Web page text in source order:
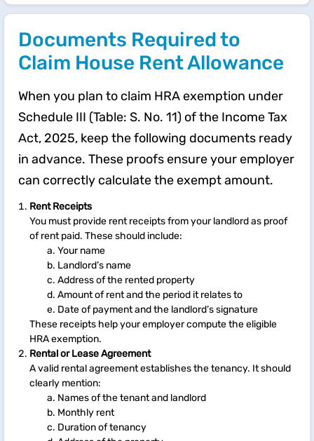
Documents Required to
Claim House Rent Allowance
When you plan to claim HRA exemption under
Schedule III (Table: S. No. 11) of the Income Tax
Act, 2025, keep the following documents ready
in advance. These proofs ensure your employer
can correctly calculate the exempt amount.
Rent Receipts
You must provide rent receipts from your landlord as proof
of rent paid. These should include:
Your name
Landlord’s name
Address of the rented property
Amount of rent and the period it relates to
Date of payment and the landlord’s signature
These receipts help your employer compute the eligible
HRA exemption.
Rental or Lease Agreement
A valid rental agreement establishes the tenancy. It should
clearly mention:
Names of the tenant and landlord
Monthly rent
Duration of tenancy